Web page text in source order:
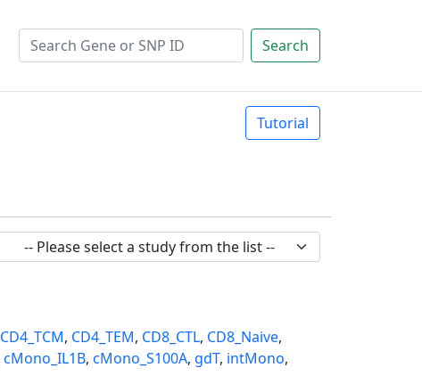
Search
Tutorial
CD4_TCM, CD4_TEM, CD8_CTL, CD8_Naive,
cMono_IL1B, cMono_S100A, gdT, intMono,